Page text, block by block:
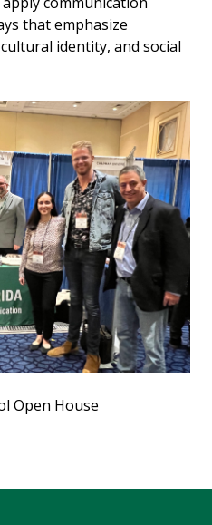
that emphasize
identity, and social
Open House